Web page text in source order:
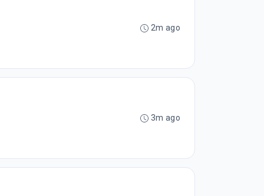
2m ago
3m ago